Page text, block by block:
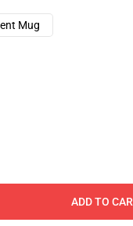
Mug
ADD TO